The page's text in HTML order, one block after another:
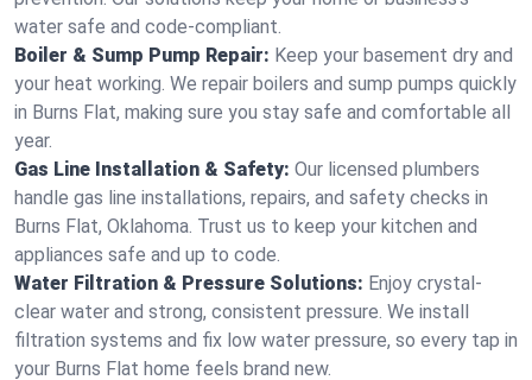
water safe and code-compliant.
Boiler & Sump Pump Repair: Keep your basement dry and
your heat working. We repair boilers and sump pumps quickly
in Burns Flat, making sure you stay safe and comfortable all
year.
Gas Line Installation & Safety: Our licensed plumbers
handle gas line installations, repairs, and safety checks in
Burns Flat, Oklahoma. Trust us to keep your kitchen and
appliances safe and up to code.
Water Filtration & Pressure Solutions: Enjoy crystal-
clear water and strong, consistent pressure. We install
filtration systems and fix low water pressure, so every tap in
your Burns Flat home feels brand new.